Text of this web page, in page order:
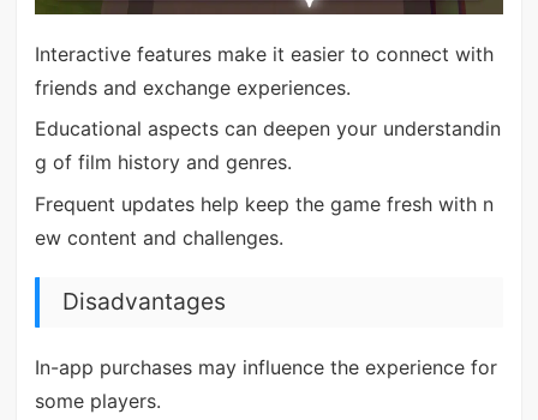
Interactive features make it easier to connect with
friends and exchange experiences.
Educational aspects can deepen your understandin
g of film history and genres.
Frequent updates help keep the game fresh with n
ew content and challenges.
Disadvantages
In-app purchases may influence the experience for
some players.